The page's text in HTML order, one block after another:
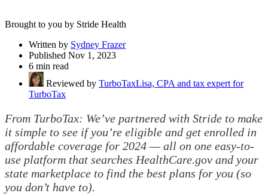
Brought to you by Stride Health
Written by Sydney Frazer
Published Nov 1, 2023
6 min read
Reviewed by TurboTaxLisa, CPA and tax expert for
TurboTax
From TurboTax: We’ve partnered with Stride to make
it simple to see if you’re eligible and get enrolled in
affordable coverage for 2024 — all on one easy-to-
use platform that searches HealthCare.gov and your
state marketplace to find the best plans for you (so
you don’t have to).